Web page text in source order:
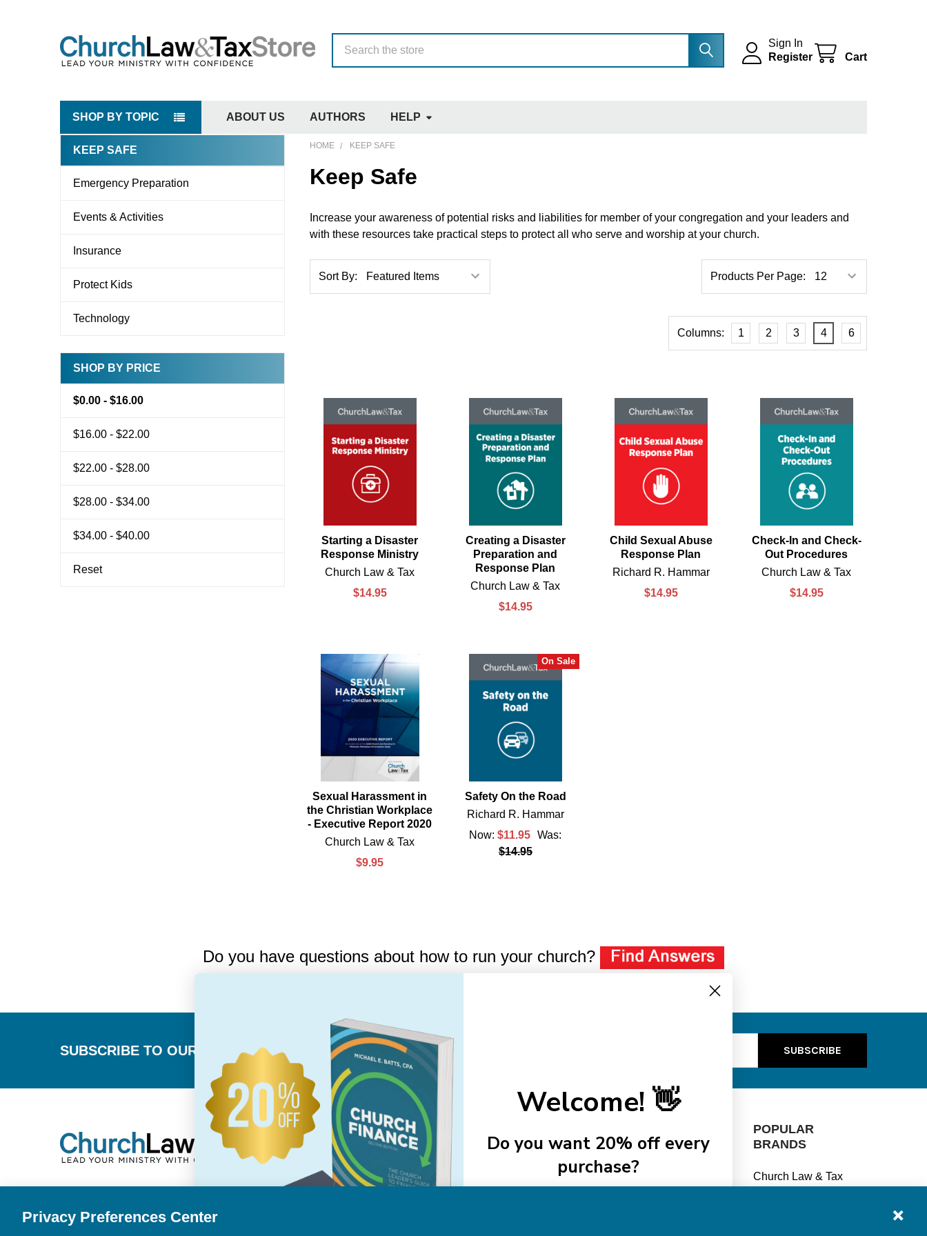
Sign In
Register
Cart
SHOP BY TOPIC ABOUT US AUTHORS HELP
Sidebar
KEEP SAFE
Emergency Preparation
Events & Activities
Insurance
Protect Kids
Technology
SHOP BY PRICE
$0.00 - $16.00
$16.00 - $22.00
$22.00 - $28.00
$28.00 - $34.00
$34.00 - $40.00
Reset
HOME KEEP SAFE
Keep Safe
Increase your awareness of potential risks and liabilities for member of your congregation and your leaders and
with these resources take practical steps to protect all who serve and worship at your church.
Sort By: Products Per Page:
Columns: 1 2 3 4 6
Starting a Disaster
Response Ministry
Church Law & Tax
$14.95
Creating a Disaster
Preparation and
Response Plan
Church Law & Tax
$14.95
Child Sexual Abuse
Response Plan
Richard R. Hammar
$14.95
Check-In and Check-
Out Procedures
Church Law & Tax
$14.95
Sexual Harassment in
the Christian Workplace
- Executive Report 2020
Church Law & Tax
$9.95
On Sale
Safety On the Road
Richard R. Hammar
Now:$11.95
Was:
$14.95
Do you have questions about how to run your church?
SUBSCRIBE TO OUR NEWSLETTER
Authors
Manage Finances
Stay Legal
POPULAR
BRANDS
Church Law & Tax
Privacy Preferences Center
Welcome! 👋
Do you want 20% off every
purchase?